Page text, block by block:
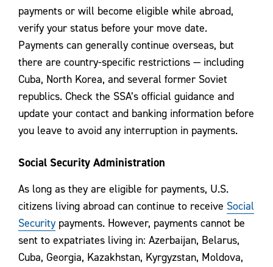
payments or will become eligible while abroad,
verify your status before your move date.
Payments can generally continue overseas, but
there are country-specific restrictions — including
Cuba, North Korea, and several former Soviet
republics. Check the SSA’s official guidance and
update your contact and banking information before
you leave to avoid any interruption in payments.
Social Security Administration
As long as they are eligible for payments, U.S.
citizens living abroad can continue to receive Social
Security payments. However, payments cannot be
sent to expatriates living in: Azerbaijan, Belarus,
Cuba, Georgia, Kazakhstan, Kyrgyzstan, Moldova,